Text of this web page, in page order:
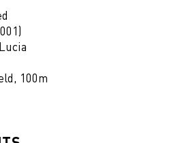
100m